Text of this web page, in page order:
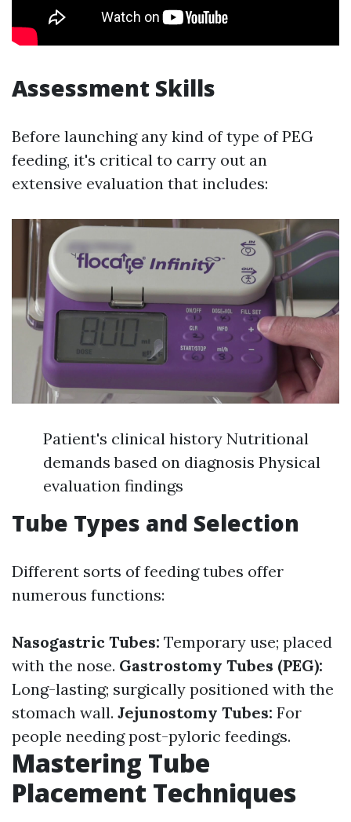
Assessment Skills
Before launching any kind of type of PEG
feeding, it's critical to carry out an
extensive evaluation that includes:
Patient's clinical history Nutritional
demands based on diagnosis Physical
evaluation findings
Tube Types and Selection
Different sorts of feeding tubes offer
numerous functions:
Nasogastric Tubes: Temporary use; placed
with the nose. Gastrostomy Tubes (PEG):
Long-lasting; surgically positioned with the
stomach wall. Jejunostomy Tubes: For
people needing post-pyloric feedings.
Mastering Tube
Placement Techniques